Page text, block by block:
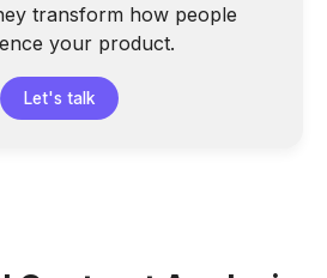
transform how people
your product.
Let's talk